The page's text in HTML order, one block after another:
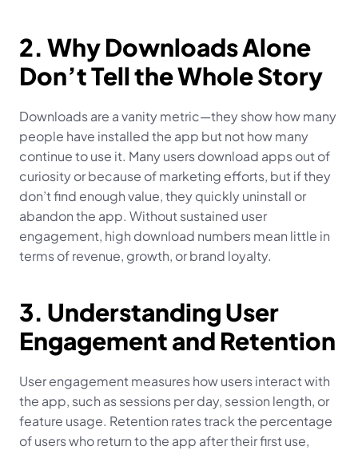
2. Why Downloads Alone
Don’t Tell the Whole Story
Downloads are a vanity metric—they show how many
people have installed the app but not how many
continue to use it. Many users download apps out of
curiosity or because of marketing efforts, but if they
don’t find enough value, they quickly uninstall or
abandon the app. Without sustained user
engagement, high download numbers mean little in
terms of revenue, growth, or brand loyalty.
3. Understanding User
Engagement and Retention
User engagement measures how users interact with
the app, such as sessions per day, session length, or
feature usage. Retention rates track the percentage
of users who return to the app after their first use,